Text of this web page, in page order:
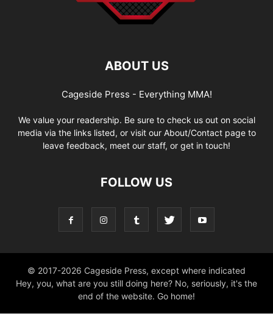
ABOUT US
Cageside Press - Everything MMA!
We value your readership. Be sure to check us out on social
media via the links listed, or visit our About/Contact page to
leave feedback, meet our staff, or get in touch!
FOLLOW US
© 2017-2026 Cageside Press, except where indicated
Hey, you, what are you still doing here? No, seriously, it's the
end of the website. Go home!